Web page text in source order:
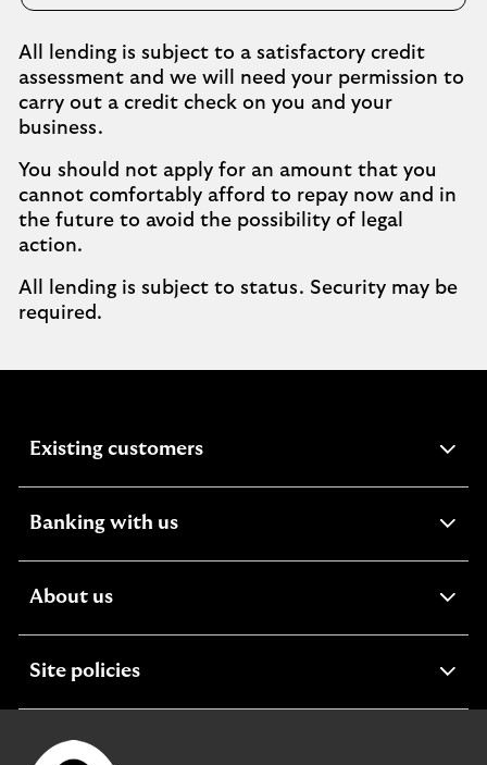
All lending is subject to a satisfactory credit
assessment and we will need your permission to
carry out a credit check on you and your
business.
You should not apply for an amount that you
cannot comfortably afford to repay now and in
the future to avoid the possibility of legal
action.
All lending is subject to status. Security may be
required.
Existing customersexpandable
Banking with usexpandable
About usexpandable
Site policiesexpandable